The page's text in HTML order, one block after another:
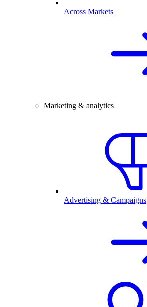
Across Markets
Marketing & analytics
Advertising & Campaigns